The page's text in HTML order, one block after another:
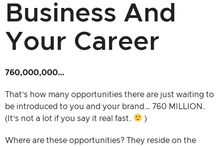
Business And
Your Career
760,000,000…
That’s how many opportunities there are just waiting to
be introduced to you and your brand… 760 MILLION.
(It’s not a lot if you say it real fast.
)
Where are these opportunities? They reside on the